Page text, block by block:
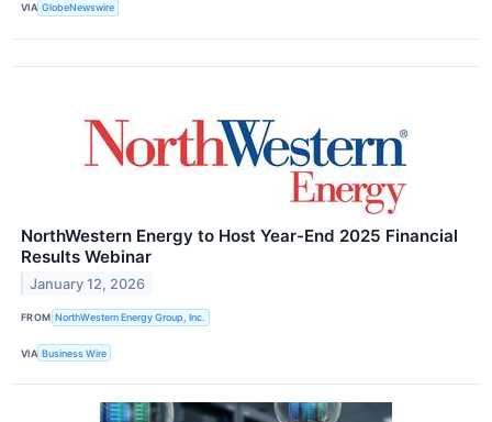
VIA GlobeNewswire
NorthWestern Energy to Host Year-End 2025 Financial
Results Webinar
January 12, 2026
FROM NorthWestern Energy Group, Inc.
VIA Business Wire